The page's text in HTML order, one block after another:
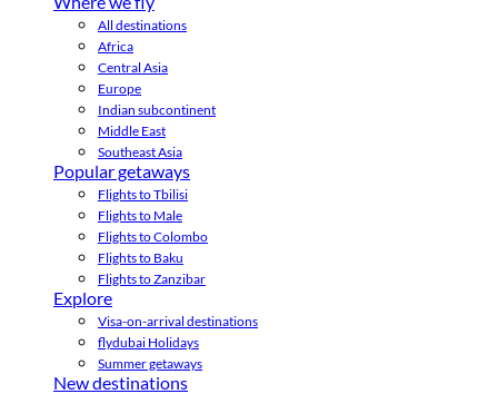
All destinations
Africa
Central Asia
Europe
Indian subcontinent
Middle East
Southeast Asia
Popular getaways
Flights to Tbilisi
Flights to Male
Flights to Colombo
Flights to Baku
Flights to Zanzibar
Explore
Visa-on-arrival destinations
flydubai Holidays
Summer getaways
New destinations